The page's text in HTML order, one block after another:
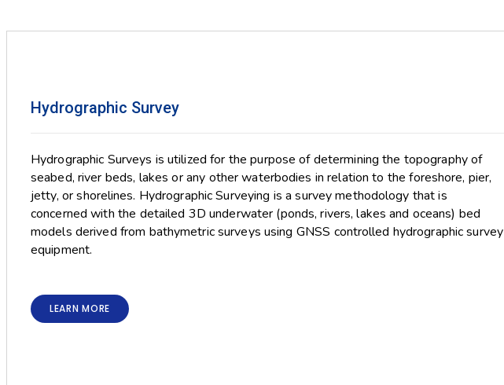
Hydrographic Survey
Hydrographic Surveys is utilized for the purpose of determining the topography of
seabed, river beds, lakes or any other waterbodies in relation to the foreshore, pier,
jetty, or shorelines. Hydrographic Surveying is a survey methodology that is
concerned with the detailed 3D underwater (ponds, rivers, lakes and oceans) bed
models derived from bathymetric surveys using GNSS controlled hydrographic survey
equipment.
LEARN MORE